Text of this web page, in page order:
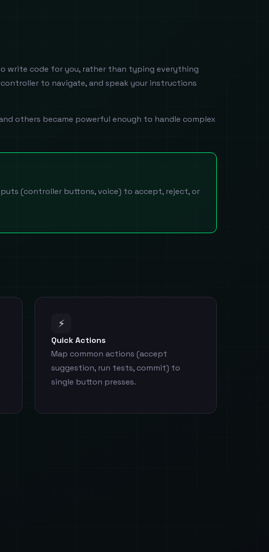
write code for you, rather than typing everything
to navigate, and speak your instructions
others became powerful enough to handle complex
(controller buttons, voice) to accept, reject, or
⚡
Quick Actions
Map common actions (accept
suggestion, run tests, commit) to
single button presses.